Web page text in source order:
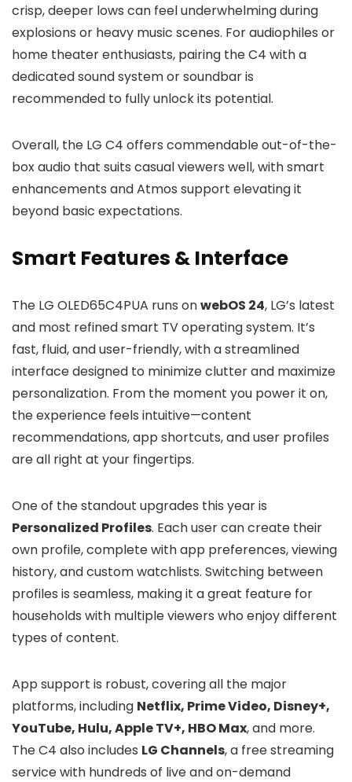
crisp, deeper lows can feel underwhelming during
explosions or heavy music scenes. For audiophiles or
home theater enthusiasts, pairing the C4 with a
dedicated sound system or soundbar is
recommended to fully unlock its potential.
Overall, the LG C4 offers commendable out-of-the-
box audio that suits casual viewers well, with smart
enhancements and Atmos support elevating it
beyond basic expectations.
Smart Features & Interface
The LG OLED65C4PUA runs onwebOS 24, LG’s latest
and most refined smart TV operating system. It’s
fast, fluid, and user-friendly, with a streamlined
interface designed to minimize clutter and maximize
personalization. From the moment you power it on,
the experience feels intuitive—content
recommendations, app shortcuts, and user profiles
are all right at your fingertips.
One of the standout upgrades this year is
Personalized Profiles. Each user can create their
own profile, complete with app preferences, viewing
history, and custom watchlists. Switching between
profiles is seamless, making it a great feature for
households with multiple viewers who enjoy different
types of content.
App support is robust, covering all the major
platforms, including Netflix, Prime Video, Disney+,
YouTube, Hulu, Apple TV+, HBO Max, and more.
The C4 also includes LG Channels, a free streaming
service with hundreds of live and on-demand